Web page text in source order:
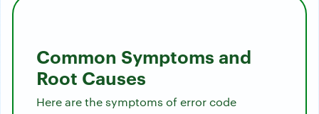
Common Symptoms and
Root Causes
Here are the symptoms of error code